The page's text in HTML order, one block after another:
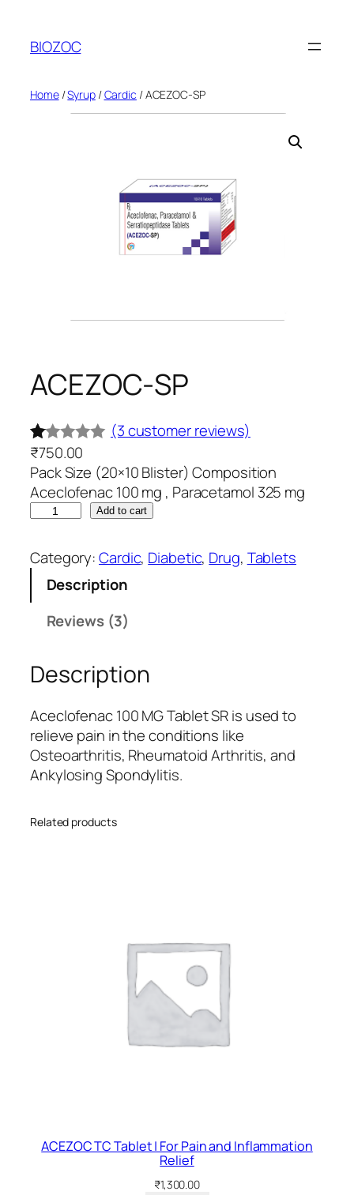
content
BIOZOC
Home/Syrup/Cardic / ACEZOC-SP
ACEZOC-SP
R
at
ed
1.
0
ba
o
n
3
s
(3 customer reviews)
₹750.00
Pack Size (20×10 Blister) Composition
Aceclofenac 100 mg , Paracetamol 325 mg
E
Z
P
q
u
a
n
t
y
Add to cart
Category:Cardic, Diabetic, Drug, Tablets
Description
Reviews (3)
Description
Aceclofenac 100 MG Tablet SR is used to
relieve pain in the conditions like
Osteoarthritis, Rheumatoid Arthritis, and
Ankylosing Spondylitis.
Related products
ACEZOC TC Tablet | For Pain and Inflammation
Relief
₹1,300.00